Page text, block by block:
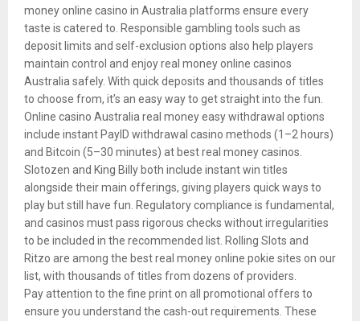
money online casino in Australia platforms ensure every
taste is catered to. Responsible gambling tools such as
deposit limits and self-exclusion options also help players
maintain control and enjoy real money online casinos
Australia safely. With quick deposits and thousands of titles
to choose from, it’s an easy way to get straight into the fun.
Online casino Australia real money easy withdrawal options
include instant PayID withdrawal casino methods (1–2 hours)
and Bitcoin (5–30 minutes) at best real money casinos.
Slotozen and King Billy both include instant win titles
alongside their main offerings, giving players quick ways to
play but still have fun. Regulatory compliance is fundamental,
and casinos must pass rigorous checks without irregularities
to be included in the recommended list. Rolling Slots and
Ritzo are among the best real money online pokie sites on our
list, with thousands of titles from dozens of providers.
Pay attention to the fine print on all promotional offers to
ensure you understand the cash-out requirements. These